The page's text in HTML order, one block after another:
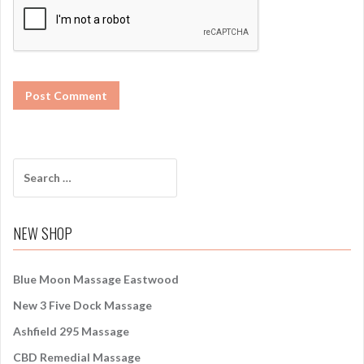
c
f
r
:
NEW SHOP
Blue Moon Massage Eastwood
New 3 Five Dock Massage
Ashfield 295 Massage
CBD Remedial Massage